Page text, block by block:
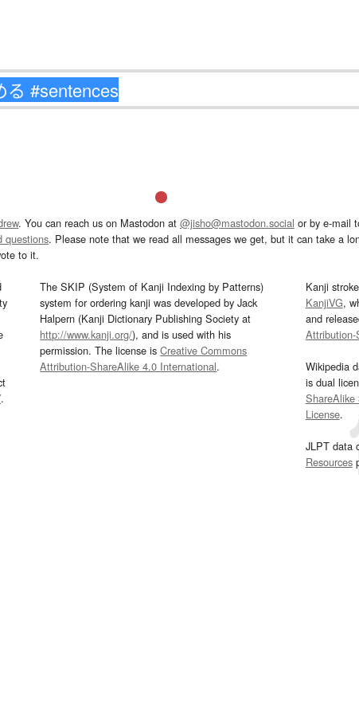
. You can reach us on Mastodon at @jisho@mastodon.social or by e-mail
questions. Please note that we read all messages we get, but it can take a
to it.
.
The SKIP (System of Kanji Indexing by Patterns)
system for ordering kanji was developed by Jack
Halpern (Kanji Dictionary Publishing Society at
http://www.kanji.org/), and is used with his
permission. The license isCreative Commons
Attribution-ShareAlike 4.0 International.
Kanji
KanjiVG,
and
Wikipedia
is dual
ShareAlike
License.
JLPT data
Resources